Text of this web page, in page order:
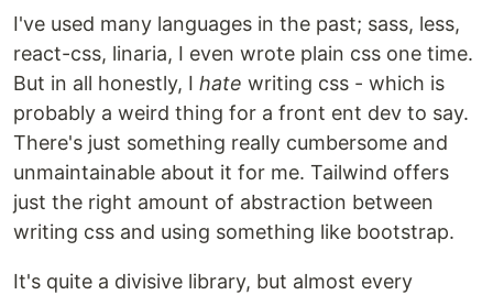
I've used many languages in the past; sass, less,
react-css, linaria, I even wrote plain css one time.
But in all honestly, I hate writing css - which is
probably a weird thing for a front ent dev to say.
There's just something really cumbersome and
unmaintainable about it for me. Tailwind offers
just the right amount of abstraction between
writing css and using something like bootstrap.
It's quite a divisive library, but almost every